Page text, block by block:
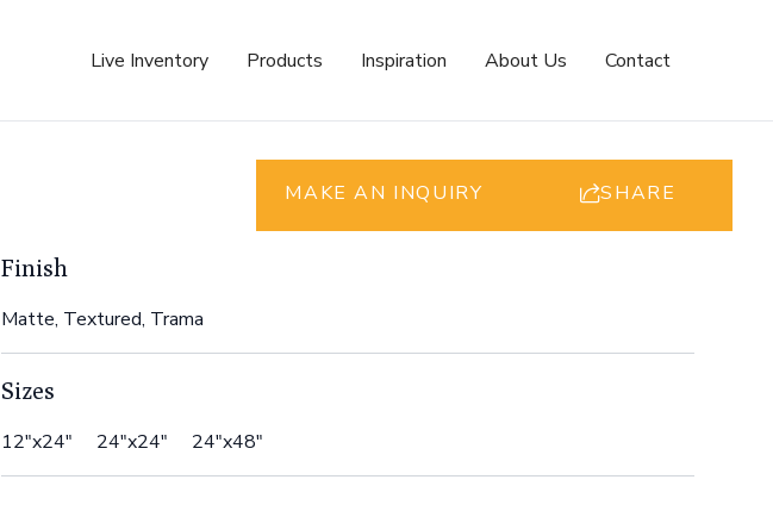
Live Inventory Products Inspiration About Us Contact
MAKE AN INQUIRY SHARE
Finish
Matte, Textured, Trama
Sizes
12"x24" 24"x24" 24"x48"